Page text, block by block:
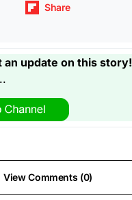
Share
an update on this story!
View Comments (0)